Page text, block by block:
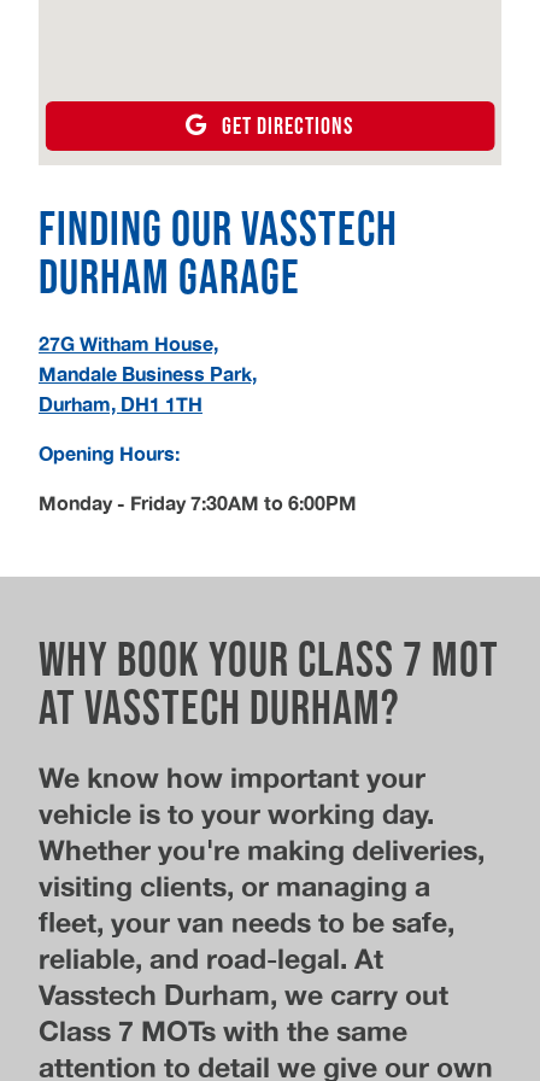
GET DIRECTIONS
Finding our Vasstech
Durham Garage
27G Witham House,
Mandale Business Park,
Durham, DH1 1TH
Opening Hours:
Monday - Friday 7:30AM to 6:00PM
Why Book Your Class 7 MOT
at Vasstech Durham?
We know how important your
vehicle is to your working day.
Whether you're making deliveries,
visiting clients, or managing a
fleet, your van needs to be safe,
reliable, and road-legal. At
Vasstech Durham, we carry out
Class 7 MOTs with the same
attention to detail we give our own